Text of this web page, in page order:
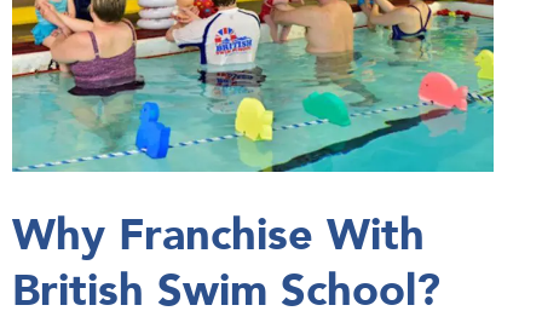
Why Franchise With
British Swim School?